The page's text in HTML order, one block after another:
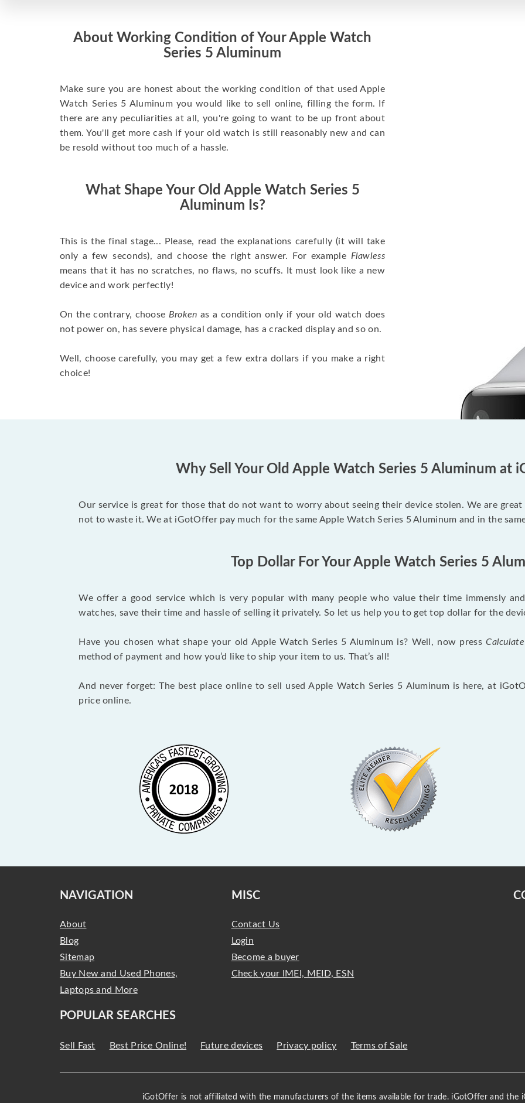
About Working Condition of Your Apple Watch
Series 5 Aluminum
Make sure you are honest about the working condition of that used Apple
Watch Series 5 Aluminum you would like to sell online, filling the form. If
there are any peculiarities at all, you're going to want to be up front about
them. You'll get more cash if your old watch is still reasonably new and can
be resold without too much of a hassle.
What Shape Your Old Apple Watch Series 5
Aluminum Is?
This is the final stage... Please, read the explanations carefully (it will take
only a few seconds), and choose the right answer. For example Flawless
means that it has no scratches, no flaws, no scuffs. It must look like a new
device and work perfectly!
On the contrary, choose Broken as a condition only if your old watch does
not power on, has severe physical damage, has a cracked display and so on.
Well, choose carefully, you may get a few extra dollars if you make a right
choice!
Why Sell Your Old Apple Watch Series 5 Aluminum at
Our service is great for those that do not want to worry about seeing their device stolen. We are
not to waste it. We at iGotOffer pay much for the same Apple Watch Series 5 Aluminum and in the
Top Dollar For Your Apple Watch Series 5
We offer a good service which is very popular with many people who value their time immensly
watches, save their time and hassle of selling it privately. So let us help you to get top dollar for the
Have you chosen what shape your old Apple Watch Series 5 Aluminum is? Well, now press
method of payment and how you’d like to ship your item to us. That’s all!
And never forget: The best place online to sell used Apple Watch Series 5 Aluminum is here, at
price online.
NAVIGATION
About
Blog
Sitemap
Buy New and Used Phones,
Laptops and More
MISC
Contact Us
Login
Become a buyer
Check your IMEI, MEID, ESN
POPULAR SEARCHES
Sell Fast Best Price Online! Future devices Privacy policy Terms of Sale
iGotOffer is not affiliated with the manufacturers of the items available for trade. iGotOffer and the